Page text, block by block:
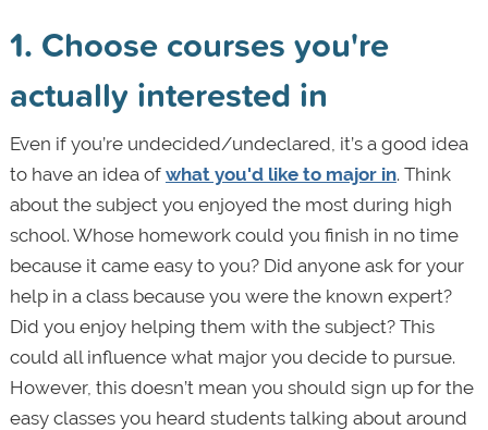
1. Choose courses you're
actually interested in
Even if you’re undecided/undeclared, it’s a good idea
to have an idea of what you'd like to major in. Think
about the subject you enjoyed the most during high
school. Whose homework could you finish in no time
because it came easy to you? Did anyone ask for your
help in a class because you were the known expert?
Did you enjoy helping them with the subject? This
could all influence what major you decide to pursue.
However, this doesn’t mean you should sign up for the
easy classes you heard students talking about around